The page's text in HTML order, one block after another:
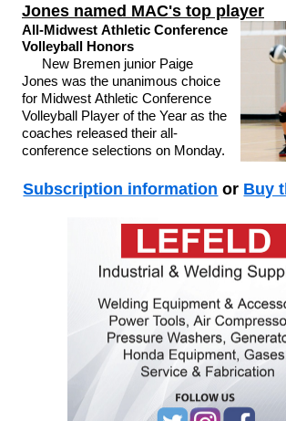
Jones named MAC's top player
All-Midwest Athletic Conference
Volleyball Honors
New Bremen junior Paige
Jones was the unanimous choice
for Midwest Athletic Conference
Volleyball Player of the Year as the
coaches released their all-
conference selections on Monday.
Subscription information or Buy